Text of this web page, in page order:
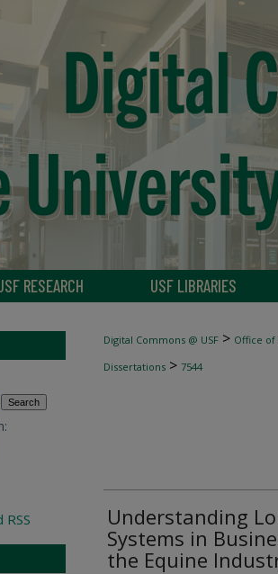
RESEARCH USF LIBRARIES
Digital Commons @ USF > Office of
Dissertations > 7544
Understanding
Systems in
the Equine